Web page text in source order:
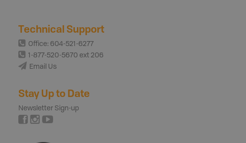
Technical Support
Office: 604-521-6277
1-877-520-5670 ext 206
Email Us
Stay Up to Date
Newsletter Sign-up